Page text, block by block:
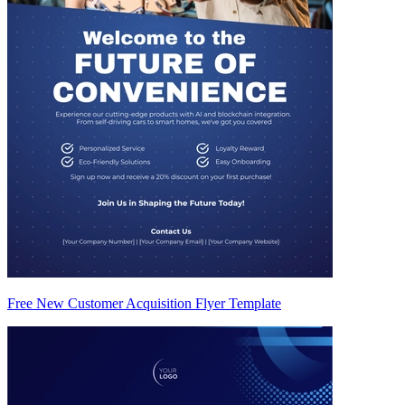
Free New Customer Acquisition Flyer Template